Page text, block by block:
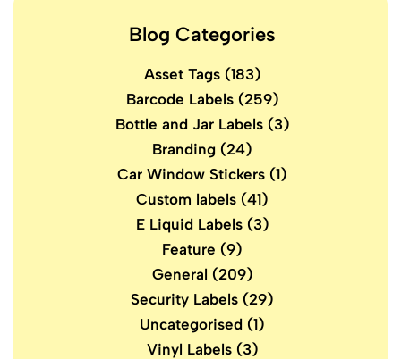
Blog Categories
Asset Tags(183)
Barcode Labels(259)
Bottle and Jar Labels(3)
Branding (24)
Car Window Stickers (1)
Custom labels (41)
E Liquid Labels(3)
Feature (9)
General (209)
Security Labels (29)
Uncategorised (1)
Vinyl Labels(3)